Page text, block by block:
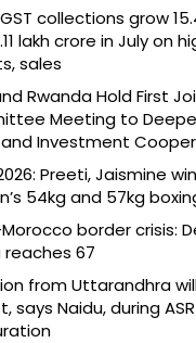
collections grow
lakh crore in July on
sales
Rwanda Hold First
Meeting to
Investment
Preeti, Jaismine
54kg and 57kg
border crisis:
67
from Uttarandhra
says Naidu, during